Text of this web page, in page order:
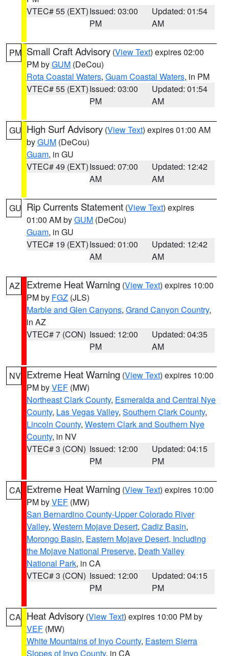
VTEC# 55 (EXT)Issued: 03:00
PM
Updated: 01:54
AM
PM Small Craft Advisory (View Text) expires 02:00
PM byGUM (DeCou)
Rota Coastal Waters, Guam Coastal Waters, in PM
VTEC# 55 (EXT)Issued: 03:00
PM
Updated: 01:54
AM
GU High Surf Advisory (View Text) expires 01:00 AM
byGUM (DeCou)
Guam, in GU
VTEC# 49 (EXT)Issued: 07:00
AM
Updated: 12:42
AM
GU Rip Currents Statement (View Text) expires
01:00 AM byGUM (DeCou)
Guam, in GU
VTEC# 19 (EXT)Issued: 01:00
AM
Updated: 12:42
AM
AZ Extreme Heat Warning (View Text) expires 10:00
PM by FGZ (JLS)
Marble and Glen Canyons, Grand Canyon Country,
in AZ
VTEC# 7 (CON) Issued: 12:00
PM
Updated: 04:35
AM
NV Extreme Heat Warning (View Text) expires 10:00
PM byVEF (MW)
Northeast Clark County, Esmeralda and Central Nye
County, Las Vegas Valley, Southern Clark County,
Lincoln County, Western Clark and Southern Nye
County, in NV
VTEC# 3 (CON) Issued: 12:00
PM
Updated: 04:15
PM
CA Extreme Heat Warning (View Text) expires 10:00
PM byVEF (MW)
San Bernardino County-Upper Colorado River
Valley, Western Mojave Desert, Cadiz Basin,
Morongo Basin, Eastern Mojave Desert, Including
the Mojave National Preserve, Death Valley
National Park, in CA
VTEC# 3 (CON) Issued: 12:00
PM
Updated: 04:15
PM
CA Heat Advisory (View Text) expires 10:00 PM by
VEF (MW)
White Mountains of Inyo County, Eastern Sierra
Slopes of Inyo County, in CA